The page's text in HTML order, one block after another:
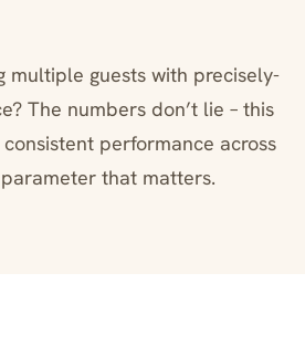
multiple guests with precisely-
The numbers don’t lie – this
performance across
that matters.